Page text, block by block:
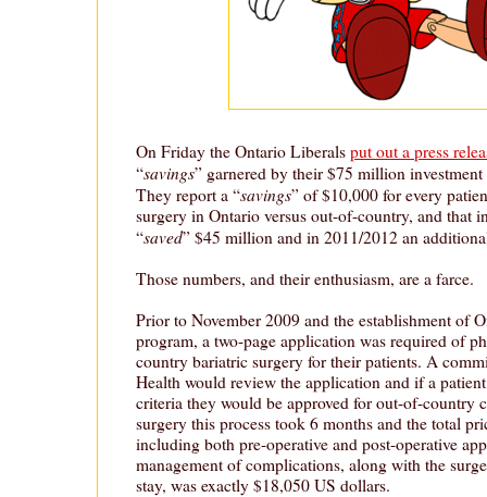
On Friday the Ontario Liberals put out a press
“savings” garnered by their $75 million
They report a “savings” of $10,000 for every
surgery in Ontario versus out-of-country, and that
“saved” $45 million and in 2011/2012 an
Those numbers, and their enthusiasm, are a farce.
Prior to November 2009 and the establishment of
program, a two-page application was required of
country bariatric surgery for their patients. A
Health would review the application and if a
criteria they would be approved for out-of-country
surgery this process took 6 months and the total
including both pre-operative and post-operative
management of complications, along with the
stay, was exactly $18,050 US dollars.